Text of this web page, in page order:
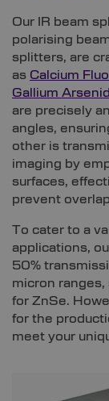
Our IR beam
polarising
splitters, are
as Calcium
Gallium
are precisely
angles,
other is
imaging by
surfaces,
prevent
To cater to a
applications,
50%
micron ranges,
for ZnSe.
for the
meet your